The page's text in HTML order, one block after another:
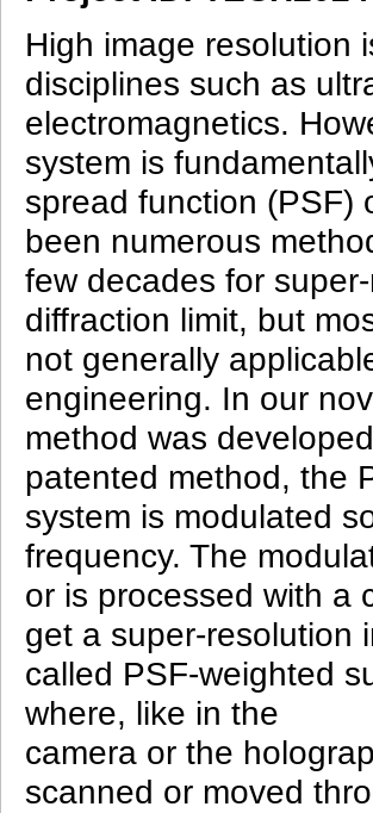
High image resolution
disciplines such as
electromagnetics.
system is
spread function (PSF)
been numerous
few decades for
diffraction limit, but
not generally
engineering. In our
method was
patented method, the
system is modulated
frequency. The
or is processed with a
get a super-resolution
called PSF-weighted
where, like in the
camera or the
scanned or moved